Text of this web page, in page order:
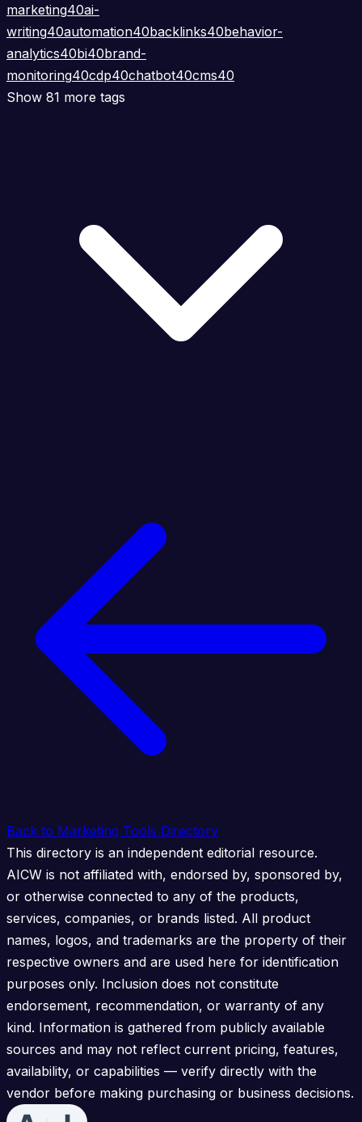
marketing40ai-
writing40automation40backlinks40behavior-
analytics40bi40brand-
monitoring40cdp40chatbot40cms40
Show 81 more tags
Back to Marketing Tools Directory
This directory is an independent editorial resource.
AICW is not affiliated with, endorsed by, sponsored by,
or otherwise connected to any of the products,
services, companies, or brands listed. All product
names, logos, and trademarks are the property of their
respective owners and are used here for identification
purposes only. Inclusion does not constitute
endorsement, recommendation, or warranty of any
kind. Information is gathered from publicly available
sources and may not reflect current pricing, features,
availability, or capabilities — verify directly with the
vendor before making purchasing or business decisions.